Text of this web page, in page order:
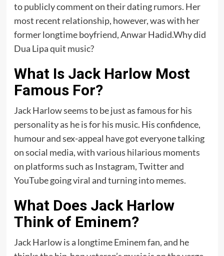
to publicly comment on their dating rumors. Her
most recent relationship, however, was with her
former longtime boyfriend, Anwar Hadid.Why did
Dua Lipa quit music?
What Is Jack Harlow Most
Famous For?
Jack Harlow seems to be just as famous for his
personality as he is for his music. His confidence,
humour and sex-appeal have got everyone talking
on social media, with various hilarious moments
on platforms such as Instagram, Twitter and
YouTube going viral and turning into memes.
What Does Jack Harlow
Think of Eminem?
Jack Harlow is a longtime Eminem fan, and he